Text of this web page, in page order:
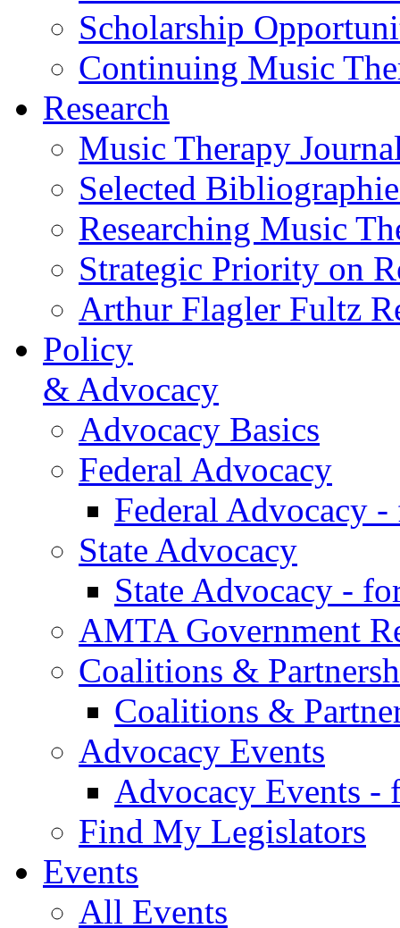
Scholarship
Continuing Music
Research
Music Therapy
Selected
Researching Music
Strategic Priority on
Arthur Flagler Fultz
Policy
& Advocacy
Advocacy Basics
Federal Advocacy
Federal Advocacy -
State Advocacy
State Advocacy -
AMTA Government
Coalitions &
Coalitions &
Advocacy Events
Advocacy Events -
Find My Legislators
Events
All Events